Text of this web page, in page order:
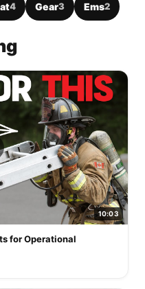
4 Gear3 Ems2
10:03
for Operational